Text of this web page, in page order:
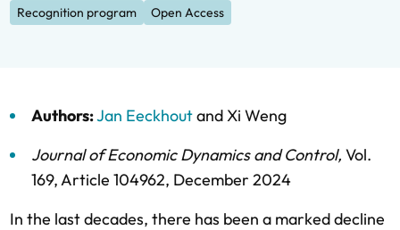
Recognition program Open Access
Authors:Jan EeckhoutandXi Weng
Journal of Economic Dynamics and Control, Vol.
169,Article 104962, December 2024
In the last decades, there has been a marked decline